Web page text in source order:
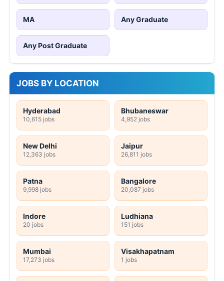
MA Any Graduate
Any Post Graduate
JOBS BY LOCATION
Hyderabad
10,615 jobs
Bhubaneswar
4,952 jobs
New Delhi
12,363 jobs
Jaipur
26,811 jobs
Patna
9,998 jobs
Bangalore
20,087 jobs
Indore
20 jobs
Ludhiana
151 jobs
Mumbai
17,273 jobs
Visakhapatnam
1 jobs